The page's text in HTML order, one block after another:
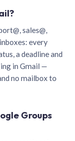
sales@,
every
a deadline and
in Gmail —
no mailbox to
Groups